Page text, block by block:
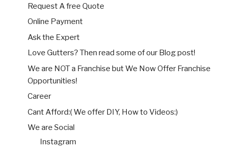
Request A free Quote
Online Payment
Ask the Expert
Love Gutters? Then read some of our Blog post!
We are NOT a Franchise but We Now Offer Franchise
Opportunities!
Career
Cant Afford:( We offer DIY, How to Videos:)
We are Social
Instagram